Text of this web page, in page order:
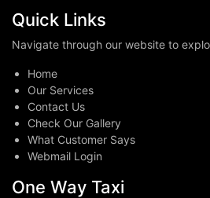
Quick Links
Navigate through our website to
Home
Our Services
Contact Us
Check Our Gallery
What Customer Says
Webmail Login
One Way Taxi